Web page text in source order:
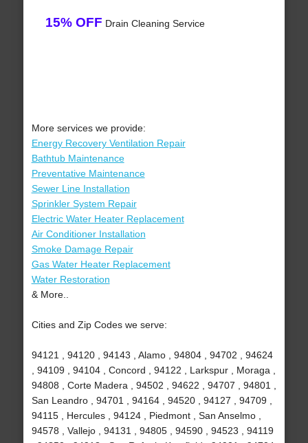
15% OFF Drain Cleaning Service
More services we provide:
Energy Recovery Ventilation Repair
Bathtub Maintenance
Preventative Maintenance
Sewer Line Installation
Sprinkler System Repair
Electric Water Heater Replacement
Air Conditioner Installation
Smoke Damage Repair
Gas Water Heater Replacement
Water Restoration
& More..
Cities and Zip Codes we serve:
94121 , 94120 , 94143 , Alamo , 94804 , 94702 , 94624
, 94109 , 94104 , Concord , 94122 , Larkspur , Moraga ,
94808 , Corte Madera , 94502 , 94622 , 94707 , 94801 ,
San Leandro , 94701 , 94164 , 94520 , 94127 , 94709 ,
94115 , Hercules , 94124 , Piedmont , San Anselmo ,
94578 , Vallejo , 94131 , 94805 , 94590 , 94523 , 94119